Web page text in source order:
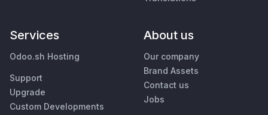
Services
Odoo.sh Hosting
Support
Upgrade
Custom Developments
About us
Our company
Brand Assets
Contact us
Jobs